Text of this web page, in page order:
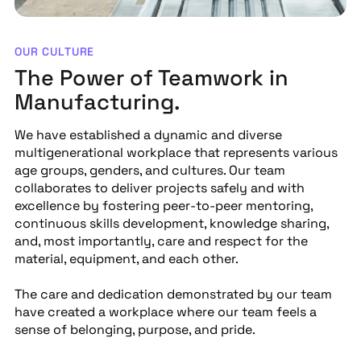
OUR CULTURE
The Power of Teamwork in
Manufacturing.
We have established a dynamic and diverse
multigenerational workplace that represents various
age groups, genders, and cultures. Our team
collaborates to deliver projects safely and with
excellence by fostering peer-to-peer mentoring,
continuous skills development, knowledge sharing,
and, most importantly, care and respect for the
material, equipment, and each other.
The care and dedication demonstrated by our team
have created a workplace where our team feels a
sense of belonging, purpose, and pride.